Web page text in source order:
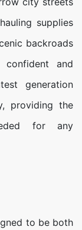
supplies
backroads
and
generation
providing the
for any
to be both